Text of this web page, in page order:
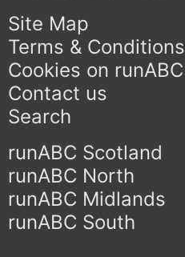
Site Map
Terms & Conditions
Cookies on runABC
Contact us
Search
runABC Scotland
runABC North
runABC Midlands
runABC South